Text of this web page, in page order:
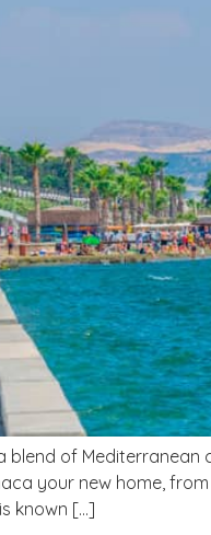
of
your new home,
known […]